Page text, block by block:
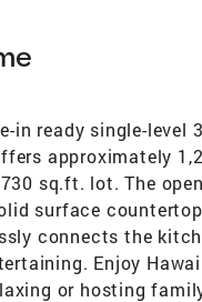
in ready single-level
approximately
sq.ft. lot. The
surface
connects the
Enjoy
or hosting